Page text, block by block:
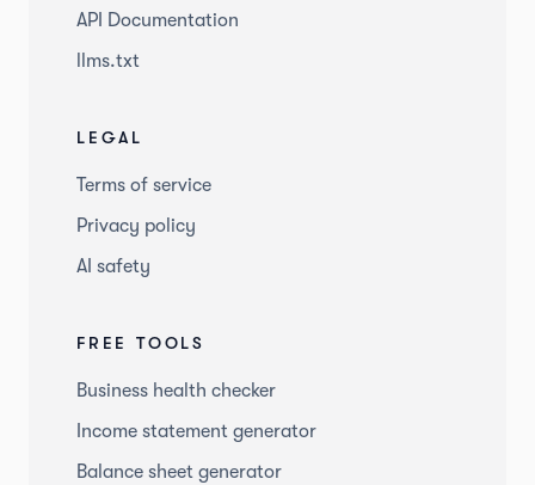
API Documentation
llms.txt
LEGAL
Terms of service
Privacy policy
AI safety
FREE TOOLS
Business health checker
Income statement generator
Balance sheet generator